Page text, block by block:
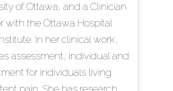
of Ottawa, and a Clinician
with the Ottawa Hospital
In her clinical work,
assessment, individual and
for individuals living
pain. She has research